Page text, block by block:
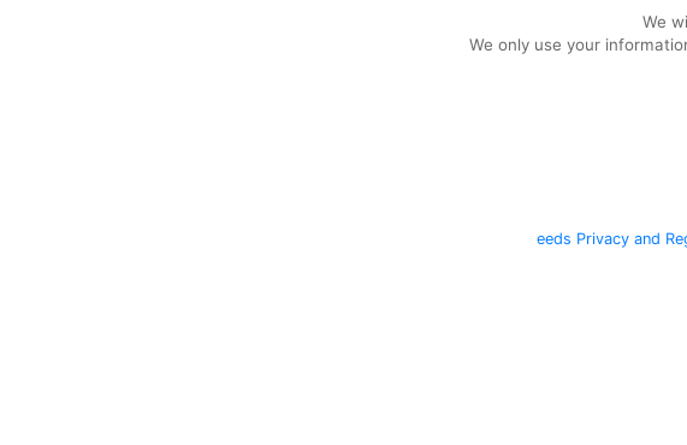
We
We only use your
eeds Privacy and